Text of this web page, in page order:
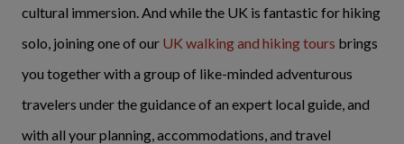
cultural immersion. And while the UK is fantastic for hiking
solo, joining one of our UK walking and hiking tours brings
you together with a group of like-minded adventurous
travelers under the guidance of an expert local guide, and
with all your planning, accommodations, and travel